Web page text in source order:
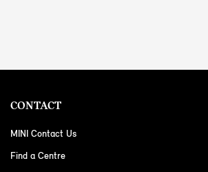
CONTACT
MINI Contact Us
Find a Centre